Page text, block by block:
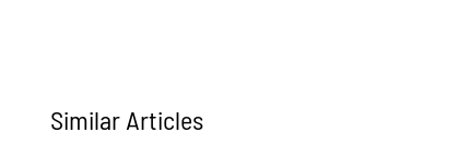
Similar Articles